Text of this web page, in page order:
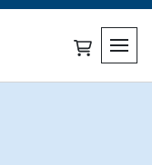
0 items in